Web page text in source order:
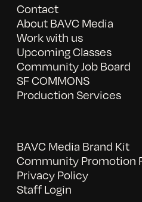
Contact
About BAVC Media
Work with us
Upcoming Classes
Community Job Board
SF COMMONS
Production Services
BAVC Media Brand Kit
Community Promotion
Privacy Policy
Staff Login